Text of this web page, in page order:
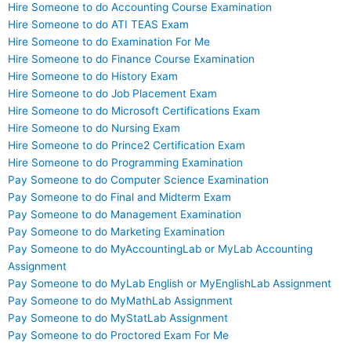
Hire Someone to do Accounting Course Examination
Hire Someone to do ATI TEAS Exam
Hire Someone to do Examination For Me
Hire Someone to do Finance Course Examination
Hire Someone to do History Exam
Hire Someone to do Job Placement Exam
Hire Someone to do Microsoft Certifications Exam
Hire Someone to do Nursing Exam
Hire Someone to do Prince2 Certification Exam
Hire Someone to do Programming Examination
Pay Someone to do Computer Science Examination
Pay Someone to do Final and Midterm Exam
Pay Someone to do Management Examination
Pay Someone to do Marketing Examination
Pay Someone to do MyAccountingLab or MyLab Accounting
Assignment
Pay Someone to do MyLab English or MyEnglishLab Assignment
Pay Someone to do MyMathLab Assignment
Pay Someone to do MyStatLab Assignment
Pay Someone to do Proctored Exam For Me